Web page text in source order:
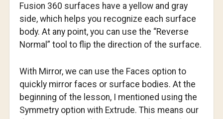
Fusion 360 surfaces have a yellow and gray
side, which helps you recognize each surface
body. At any point, you can use the “Reverse
Normal” tool to flip the direction of the surface.
With Mirror, we can use the Faces option to
quickly mirror faces or surface bodies. At the
beginning of the lesson, I mentioned using the
Symmetry option with Extrude. This means our